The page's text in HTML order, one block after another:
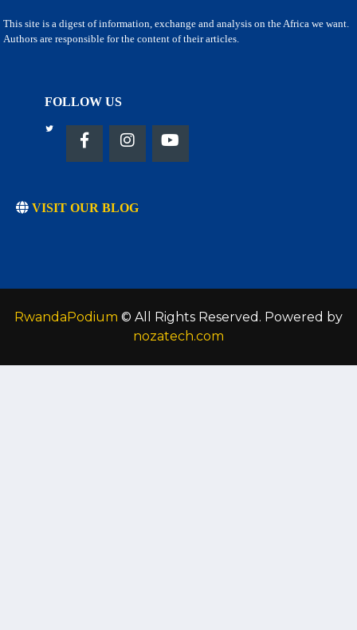
This site is a digest of information, exchange and analysis on the Africa we want.
Authors are responsible for the content of their articles.
FOLLOW US
VISIT OUR BLOG
RwandaPodium © All Rights Reserved. Powered by
nozatech.com